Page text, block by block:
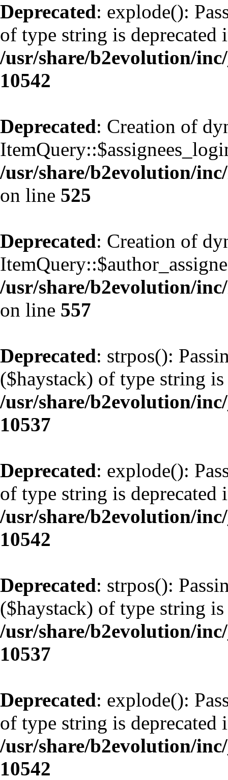
Deprecated: explode():
of type string is deprecated
/usr/share/b2evolution/
10542
Deprecated: Creation of
/usr/share/b2evolution/
on line 525
Deprecated: Creation of
/usr/share/b2evolution/
on line 557
Deprecated: strpos():
($haystack) of type string is
/usr/share/b2evolution/
10537
Deprecated: explode():
of type string is deprecated
/usr/share/b2evolution/
10542
Deprecated: strpos():
($haystack) of type string is
/usr/share/b2evolution/
10537
Deprecated: explode():
of type string is deprecated
/usr/share/b2evolution/
10542